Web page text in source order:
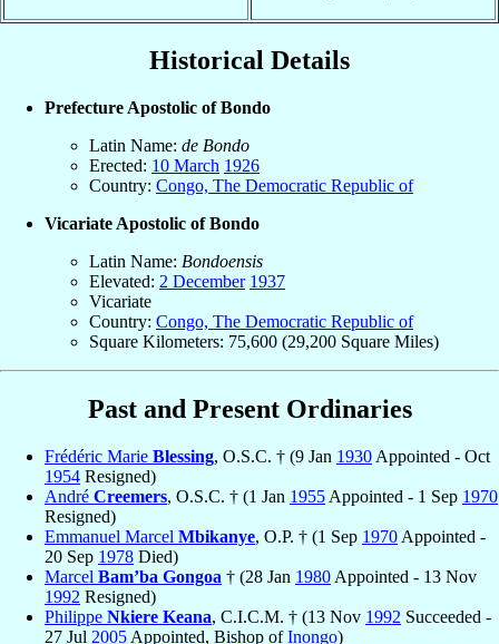
Historical Details
Prefecture Apostolic of Bondo
Latin Name: de Bondo
Erected: 10 March 1926
Country: Congo, The Democratic Republic of
Vicariate Apostolic of Bondo
Latin Name: Bondoensis
Elevated: 2 December 1937
Vicariate
Country: Congo, The Democratic Republic of
Square Kilometers: 75,600 (29,200 Square Miles)
Past and Present Ordinaries
Frédéric Marie Blessing, O.S.C. † (9 Jan 1930 Appointed - Oct
1954 Resigned)
André Creemers, O.S.C. † (1 Jan 1955 Appointed - 1 Sep 1970
Resigned)
Emmanuel Marcel Mbikanye, O.P. † (1 Sep 1970 Appointed -
20 Sep 1978 Died)
Marcel Bam’ba Gongoa † (28 Jan 1980 Appointed - 13 Nov
1992 Resigned)
Philippe Nkiere Keana, C.I.C.M. † (13 Nov 1992 Succeeded -
27 Jul 2005 Appointed, Bishop ofInongo)